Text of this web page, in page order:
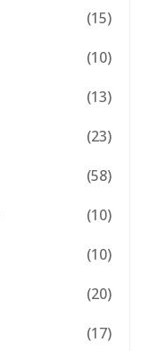
(15)
(10)
(13)
(23)
(58)
(10)
(10)
(20)
(17)